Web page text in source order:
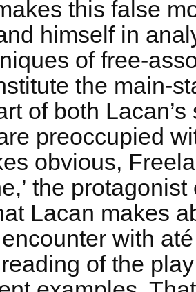
this false
himself in
of free-
the main-
of both
preoccupied
obvious,
the
Lacan makes
with
of the